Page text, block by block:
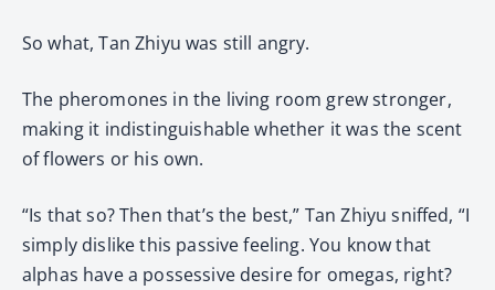
So what, Tan Zhiyu was still angry.
The pheromones in the living room grew stronger,
making it indistinguishable whether it was the scent
of flowers or his own.
“Is that so? Then that’s the best,” Tan Zhiyu sniffed, “I
simply dislike this passive feeling. You know that
alphas have a possessive desire for omegas, right?